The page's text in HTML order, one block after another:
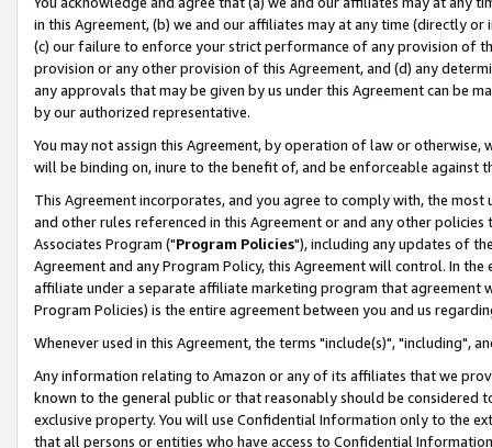
in this Agreement, (b) we and our affiliates may at any time (directly
(c) our failure to enforce your strict performance of any provision of
provision or any other provision of this Agreement, and (d) any
any approvals that may be given by us under this Agreement can be
by our authorized representative.
You may not assign this Agreement, by operation of law or
will be binding on, inure to the benefit of, and be enforceable against
This Agreement incorporates, and you agree to comply with, the
and other rules referenced in this Agreement or and any other
Associates Program ("Program Policies"), including any updates of
Agreement and any Program Policy, this Agreement will control. In
affiliate under a separate affiliate marketing program that agreement
Program Policies) is the entire agreement between you and us
Whenever used in this Agreement, the terms "include(s)", "including",
Any information relating to Amazon or any of its affiliates that we
known to the general public or that reasonably should be considered
exclusive property. You will use Confidential Information only to the
that all persons or entities who have access to Confidential